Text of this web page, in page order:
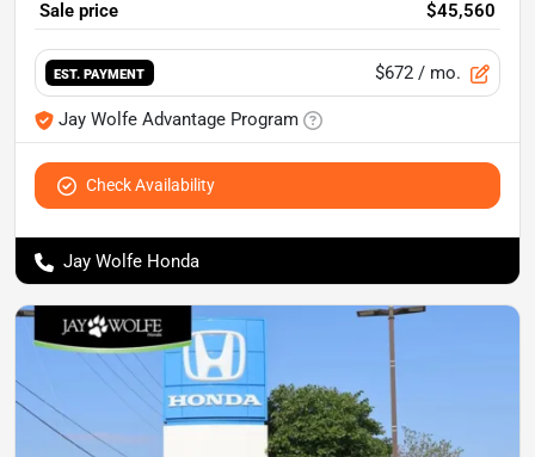
Sale price $45,560
EST. PAYMENT $672 / mo.
Jay Wolfe Advantage Program
Check Availability
Jay Wolfe Honda